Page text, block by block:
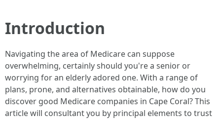
Introduction
Navigating the area of Medicare can suppose
overwhelming, certainly should you're a senior or
worrying for an elderly adored one. With a range of
plans, prone, and alternatives obtainable, how do you
discover good Medicare companies in Cape Coral? This
article will consultant you by principal elements to trust